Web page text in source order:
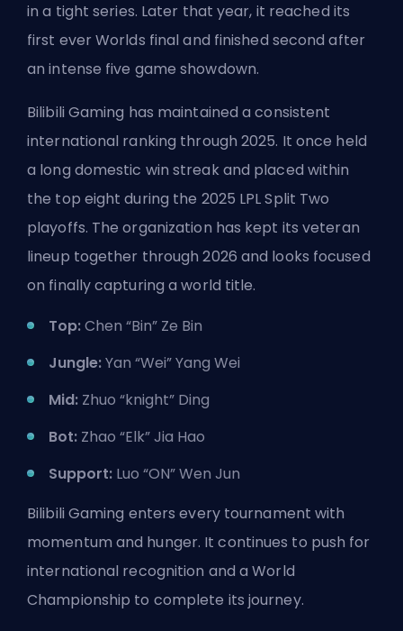
in a tight series. Later that year, it reached its
first ever Worlds final and finished second after
an intense five game showdown.
Bilibili Gaming has maintained a consistent
international ranking through 2025. It once held
a long domestic win streak and placed within
the top eight during the 2025 LPL Split Two
playoffs. The organization has kept its veteran
lineup together through 2026 and looks focused
on finally capturing a world title.
Top:Chen “Bin” Ze Bin
Jungle:Yan “Wei” Yang Wei
Mid: Zhuo “knight” Ding
Bot: Zhao “Elk” Jia Hao
Support: Luo “ON” Wen Jun
Bilibili Gaming enters every tournament with
momentum and hunger. It continues to push for
international recognition and a World
Championship to complete its journey.